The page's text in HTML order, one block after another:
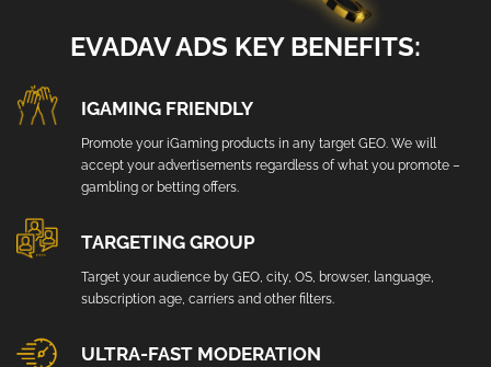
EVADAV ADS KEY BENEFITS:
IGAMING FRIENDLY
Promote your iGaming products in any target GEO. We will
accept your advertisements regardless of what you promote –
gambling or betting offers.
TARGETING GROUP
Target your audience by GEO, city, OS, browser, language,
subscription age, carriers and other filters.
ULTRA-FAST MODERATION